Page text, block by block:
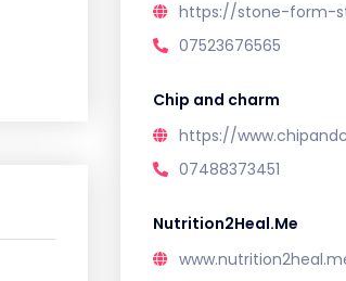
https://stone-form-
07523676565
Chip and charm
https://
07488373451
Nutrition2Heal.Me